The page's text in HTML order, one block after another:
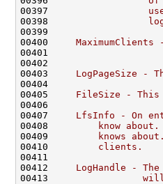
00397
00398
00399
00400
MaximumClients
00401
00402
00403
LogPageSize -
00404
00405
FileSize -
00406
00407
LfsInfo - On
00408
know
00409
knows
00410
        clients.
00411
00412
LogHandle -
00413